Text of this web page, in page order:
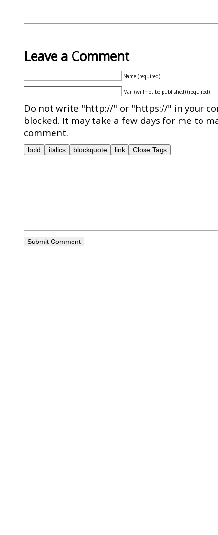
Leave a Comment
Name (required)
Mail (will not be published) (required)
Do not write "http://" or "https://" in your
blocked. It may take a few days for me to
comment.